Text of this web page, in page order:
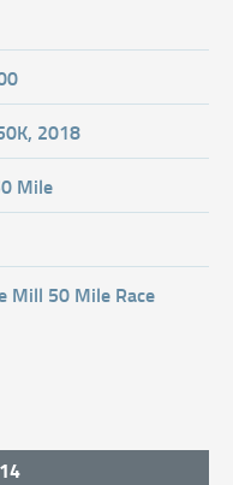
2018
Mile
Mill 50 Mile Race